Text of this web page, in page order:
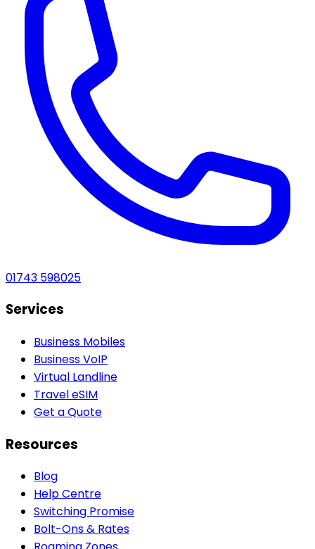
01743 598025
Services
Business Mobiles
Business VoIP
Virtual Landline
Travel eSIM
Get a Quote
Resources
Blog
Help Centre
Switching Promise
Bolt-Ons & Rates